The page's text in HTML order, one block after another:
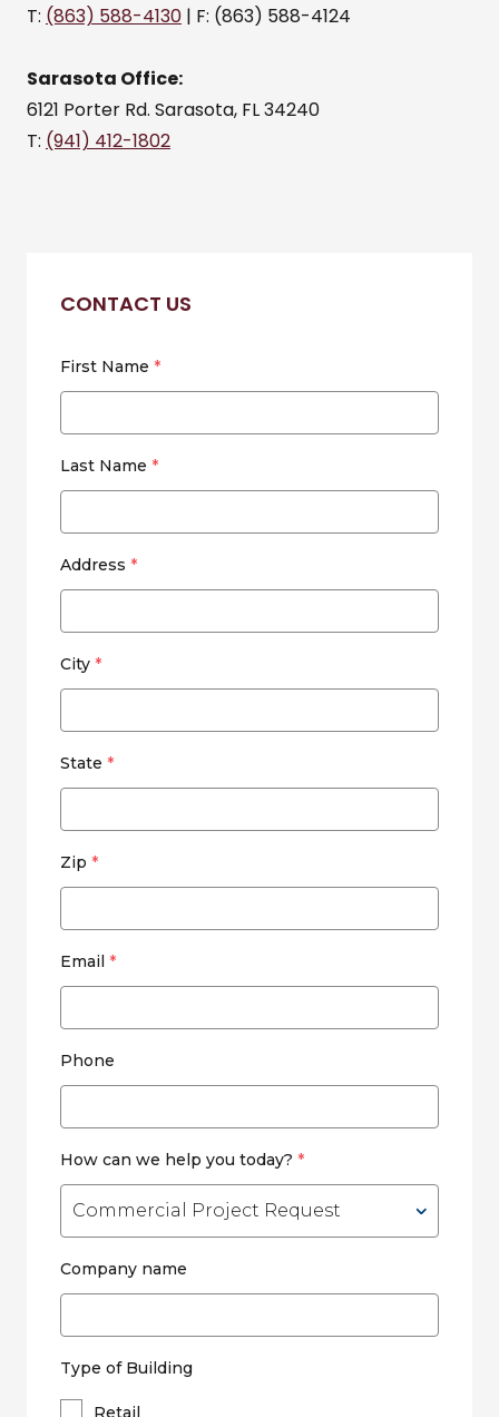
T: (863) 588-4130 | F: (863) 588-4124
Sarasota Office:
6121 Porter Rd. Sarasota, FL 34240
T: (941) 412-1802
CONTACT US
First Name *
Last Name *
Address *
City *
State *
Zip *
Email *
Phone
How can we help you today? *
Company name
Type of Building
Retail